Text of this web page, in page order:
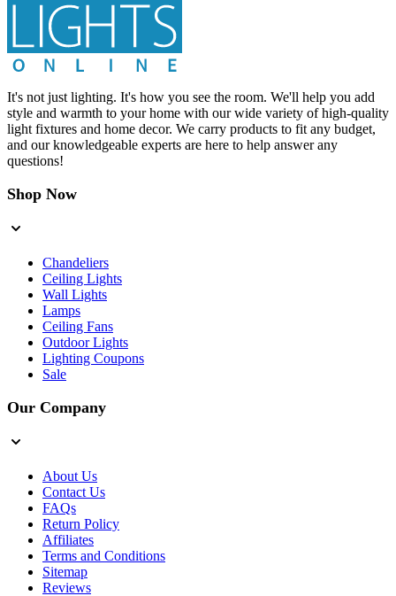
It's not just lighting. It's how you see the room. We'll help you add
style and warmth to your home with our wide variety of high-quality
light fixtures and home decor. We carry products to fit any budget,
and our knowledgeable experts are here to help answer any
questions!
Shop Now
Chandeliers
Ceiling Lights
Wall Lights
Lamps
Ceiling Fans
Outdoor Lights
Lighting Coupons
Sale
Our Company
About Us
Contact Us
FAQs
Return Policy
Affiliates
Terms and Conditions
Sitemap
Reviews